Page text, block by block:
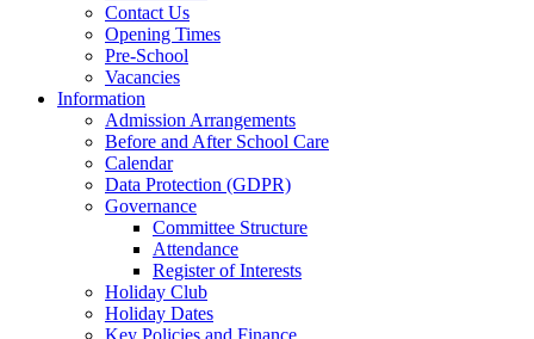
Contact Us
Opening Times
Pre-School
Vacancies
Information
Admission Arrangements
Before and After School Care
Calendar
Data Protection (GDPR)
Governance
Committee Structure
Attendance
Register of Interests
Holiday Club
Holiday Dates
Key Policies and Finance